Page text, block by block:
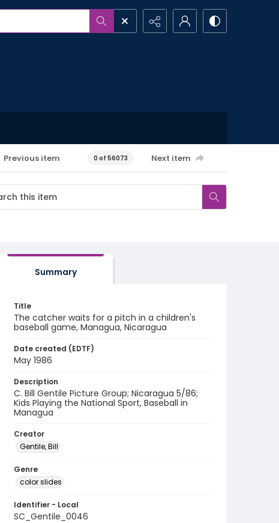
Previous item 0 of 56073 Next item
Summary
Title
The catcher waits for a pitch in a children's
baseball game, Managua, Nicaragua
Date created (EDTF)
May 1986
Description
C. Bill Gentile Picture Group; Nicaragua 5/86;
Kids Playing the National Sport, Baseball in
Managua
Creator
Gentile, Bill
Genre
color slides
Identifier - Local
SC_Gentile_0046